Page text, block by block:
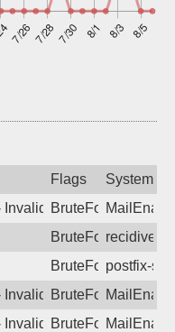
Flags
System
Invalid Username or
BruteForce
BruteForcerecidive
BruteForcepostfix-
Invalid Username or
BruteForce
Invalid Username or
BruteForce